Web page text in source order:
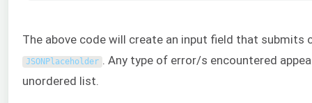
The above code will create an input field that submits
JSONPlaceholder . Any type of error/s encountered
unordered list.